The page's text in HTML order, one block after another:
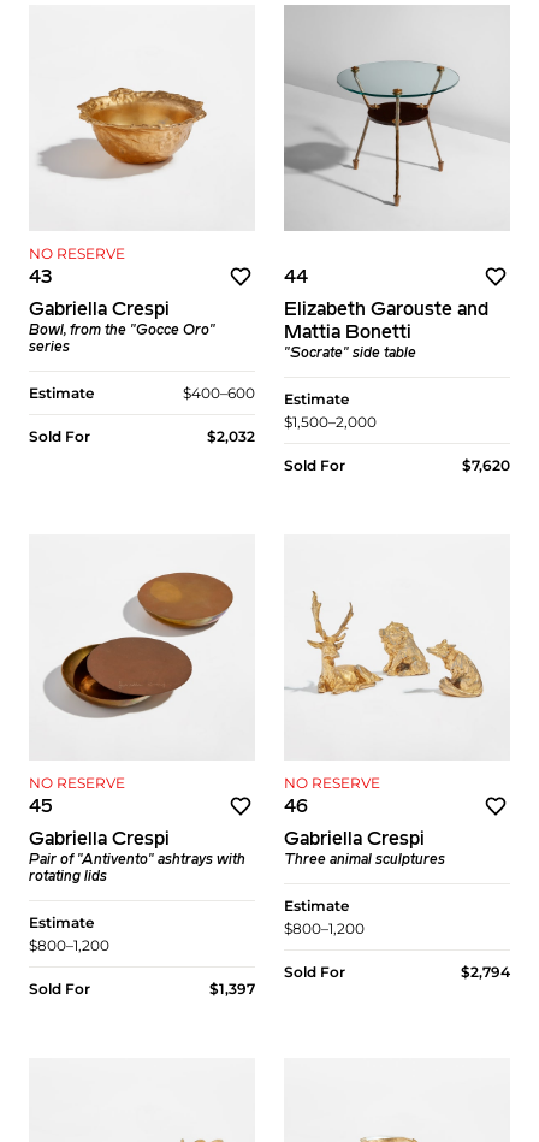
NO RESERVE
43
Gabriella Crespi
Bowl, from the "Gocce Oro"
series
Estimate $400–600
Sold For $2,032
44
Elizabeth Garouste and
Mattia Bonetti
"Socrate" side table
Estimate
$1,500–2,000
Sold For $7,620
NO RESERVE
45
Gabriella Crespi
Pair of "Antivento" ashtrays with
rotating lids
Estimate
$800–1,200
Sold For $1,397
NO RESERVE
46
Gabriella Crespi
Three animal sculptures
Estimate
$800–1,200
Sold For $2,794